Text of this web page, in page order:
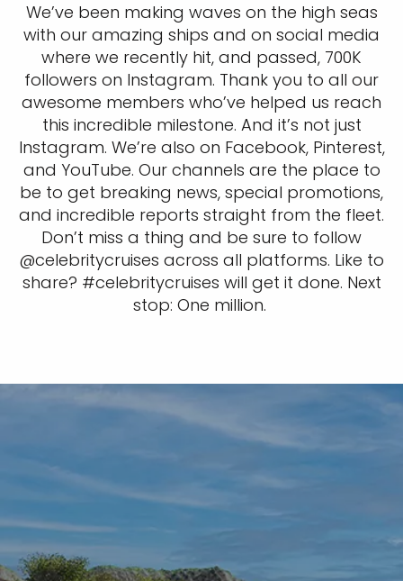
We’ve been making waves on the high seas
with our amazing ships and on social media
where we recently hit, and passed, 700K
followers on Instagram. Thank you to all our
awesome members who’ve helped us reach
this incredible milestone. And it’s not just
Instagram. We’re also on Facebook, Pinterest,
and YouTube. Our channels are the place to
be to get breaking news, special promotions,
and incredible reports straight from the fleet.
Don’t miss a thing and be sure to follow
@celebritycruises across all platforms. Like to
share? #celebritycruises will get it done. Next
stop: One million.